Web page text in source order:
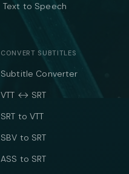
Text to Speech
CONVERT SUBTITLES
Subtitle Converter
VTT ↔ SRT
SRT to VTT
SBV to SRT
ASS to SRT